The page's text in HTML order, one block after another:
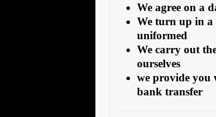
We agree on a
We turn up in
uniformed
We carry out
ourselves
we provide you
bank transfer